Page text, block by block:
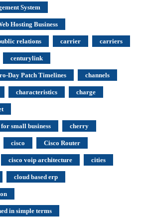
System
Hosting Business
relations carrier carriers
centurylink
Day Patch Timelines channels
characteristics charge
small business cherry
cisco Cisco Router
cisco voip architecture cities
cloud based erp
in simple terms